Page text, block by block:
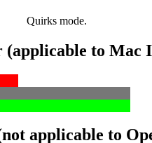
Quirks mode.
to
applicable to